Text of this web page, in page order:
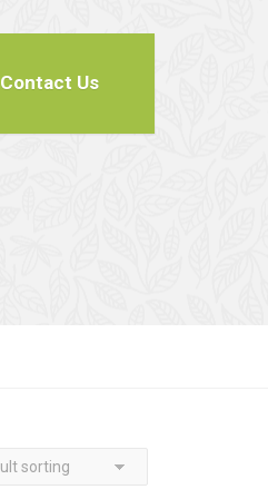
Contact Us